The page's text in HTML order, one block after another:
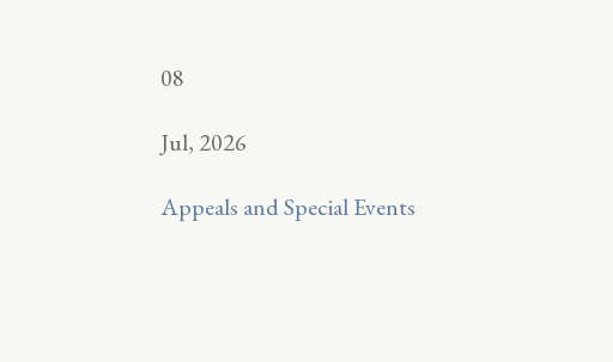
08
Jul, 2026
Appeals and Special Events